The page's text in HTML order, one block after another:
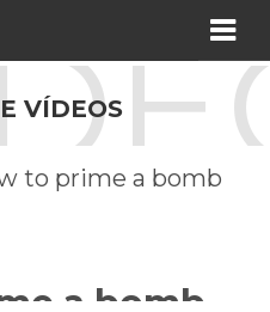
VÍDEOS
to prime a bomb
a bomb